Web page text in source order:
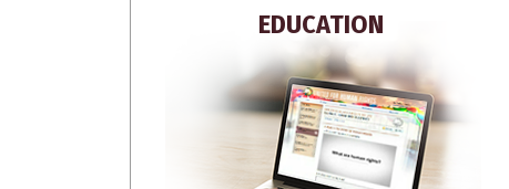
EDUCATION